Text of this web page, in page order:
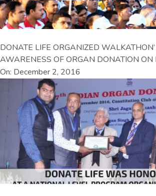
DONATE LIFE ORGANIZED
AWARENESS OF ORGAN DONATION
On: December 2, 2016